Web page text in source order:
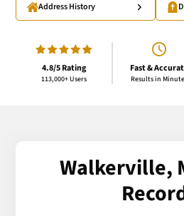
Address History
4.8/5 Rating
113,000+ Users
Fast &
Results in
Walkerville,